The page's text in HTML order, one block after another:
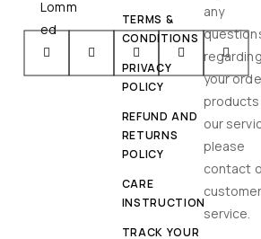
TERMS &
CONDITIONS
PRIVACY
POLICY
REFUND AND
RETURNS
POLICY
CARE
INSTRUCTION
TRACK YOUR
any
regarding
your
our
please
contact
customer
service.